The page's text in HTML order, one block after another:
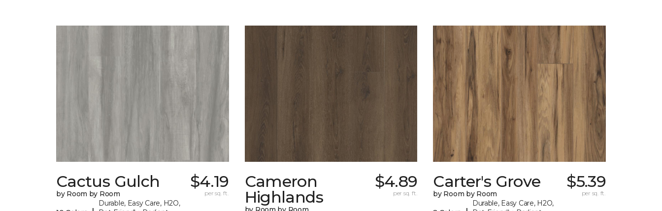
Cactus Gulch
by Room by Room
Durable, Easy Care, H2O,
$4.19
per sq. ft.
Cameron
Highlands
$4.89
per sq. ft.
Carter's Grove
by Room by Room
Durable, Easy Care, H2O,
$5.39
per sq. ft.